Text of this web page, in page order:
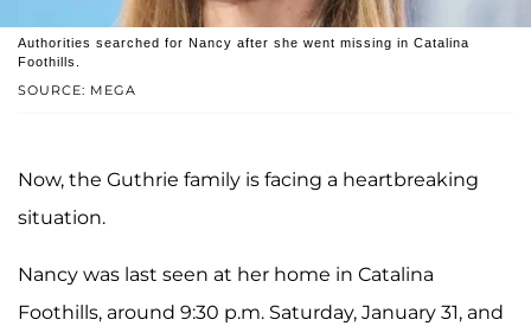
SOURCE: MEGA
Authorities searched for Nancy after she went missing in Catalina
Foothills.
Now, the Guthrie family is facing a heartbreaking
situation.
Nancy was last seen at her home in Catalina
Foothills, around 9:30 p.m. Saturday, January 31, and